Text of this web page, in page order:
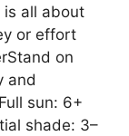
is all about
or effort
on
and
sun: 6+
shade: 3–